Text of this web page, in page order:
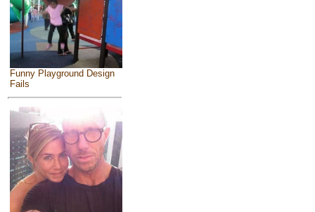
Funny Playground Design
Fails